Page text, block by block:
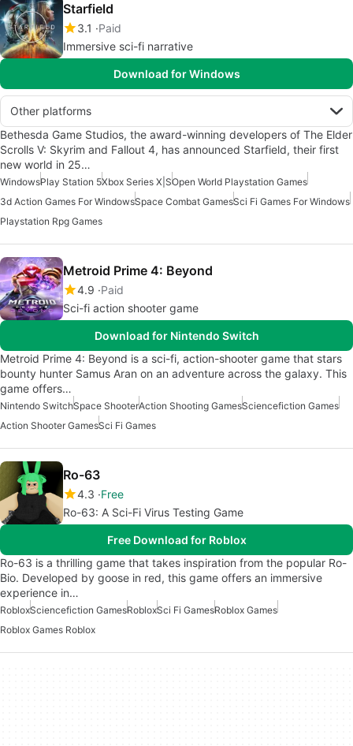
Starfield
3.1
Paid
Immersive sci-fi narrative
Download for Windows
Other platforms
Bethesda Game Studios, the award-winning developers of The Elder
Scrolls V: Skyrim and Fallout 4, has announced Starfield, their first
new world in 25…
WindowsPlay Station 5Xbox Series X|SOpen World Playstation Games
3d Action Games For WindowsSpace Combat GamesSci Fi Games For Windows
Playstation Rpg Games
Metroid Prime 4: Beyond
4.9 Paid
Sci-fi action shooter game
Download for Nintendo Switch
Metroid Prime 4: Beyond is a sci-fi, action-shooter game that stars
bounty hunter Samus Aran on an adventure across the galaxy. This
game offers…
Nintendo SwitchSpace ShooterAction Shooting GamesSciencefiction Games
Action Shooter GamesSci Fi Games
Ro-63
4.3 Free
Ro-63: A Sci-Fi Virus Testing Game
Free Download for Roblox
Ro-63 is a thrilling game that takes inspiration from the popular Ro-
Bio. Developed by goose in red, this game offers an immersive
experience in…
RobloxSciencefiction GamesRobloxSci Fi GamesRoblox Games
Roblox Games Roblox